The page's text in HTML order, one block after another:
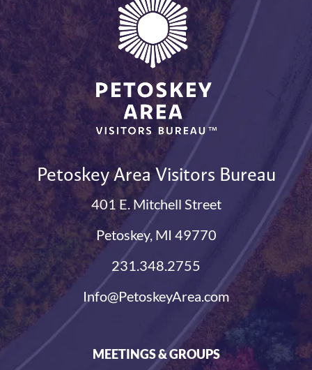
Petoskey Area Visitors Bureau
401 E. Mitchell Street
Petoskey, MI 49770
231.348.2755
Info@PetoskeyArea.com
MEETINGS & GROUPS